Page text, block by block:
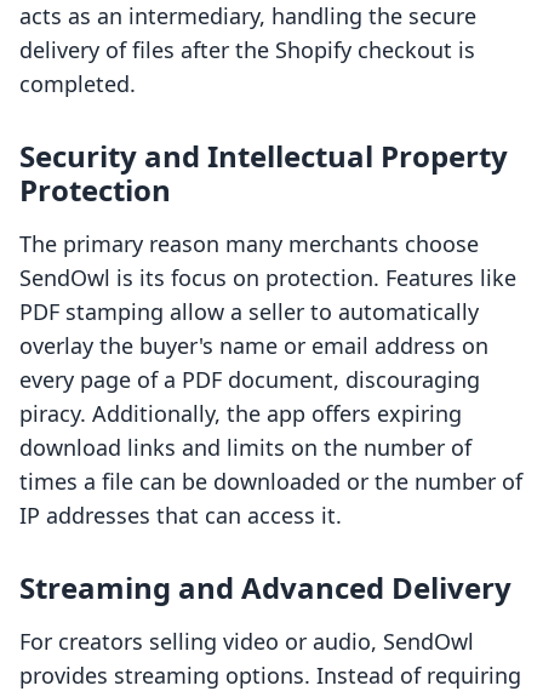
acts as an intermediary, handling the secure
delivery of files after the Shopify checkout is
completed.
Security and Intellectual Property
Protection
The primary reason many merchants choose
SendOwl is its focus on protection. Features like
PDF stamping allow a seller to automatically
overlay the buyer's name or email address on
every page of a PDF document, discouraging
piracy. Additionally, the app offers expiring
download links and limits on the number of
times a file can be downloaded or the number of
IP addresses that can access it.
Streaming and Advanced Delivery
For creators selling video or audio, SendOwl
provides streaming options. Instead of requiring